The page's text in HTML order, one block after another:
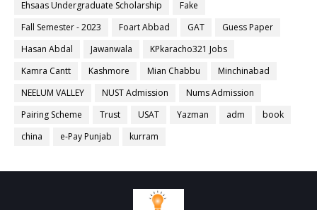
Ehsaas Undergraduate Scholarship
Fake
Fall Semester - 2023
Foart Abbad GAT
Guess Paper
Hasan Abdal
Jawanwala
KPkaracho321 Jobs
Kamra Cantt
Kashmore Mian Chabbu
Minchinabad
NEELUM VALLEY
NUST Admission
Nums Admission
Pairing Scheme
Trust USAT Yazman adm
book
china
e-Pay Punjab kurram